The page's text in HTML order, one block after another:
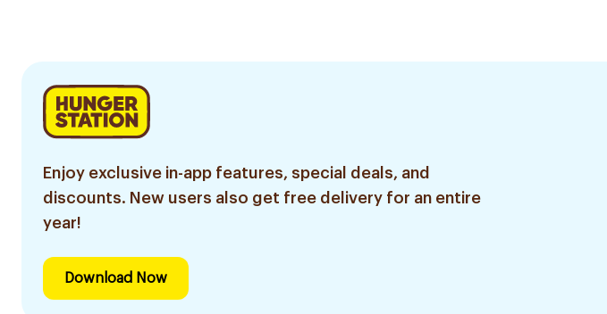
Enjoy exclusive in-app features, special deals, and
discounts. New users also get free delivery for an entire
year!
Download Now